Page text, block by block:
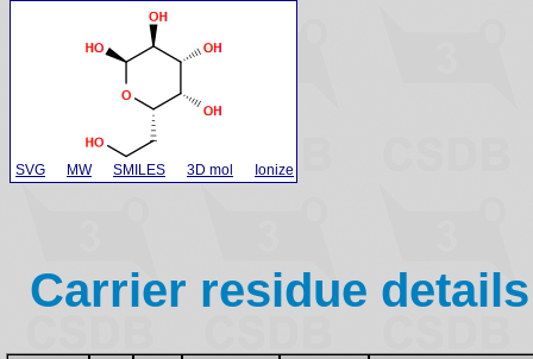
SVG MW SMILES 3D mol Ionize
Carrier residue details